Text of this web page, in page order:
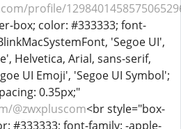
profile/
box; color: #333333; font-
'Segoe UI',
Helvetica, Arial, sans-serif,
UI Emoji', 'Segoe UI Symbol';
0.35px;"
@zwxpluscom<br style="box-
#333333; font-family: -apple-